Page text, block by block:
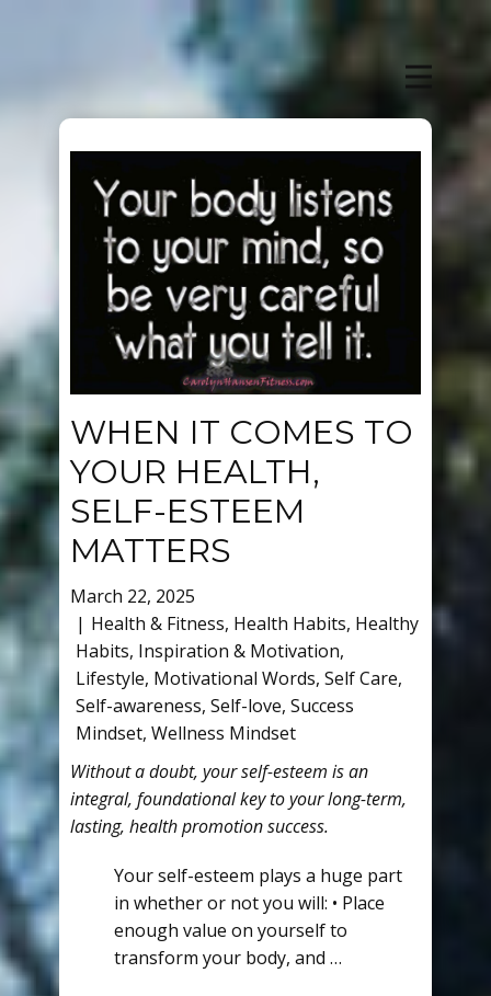
WHEN IT COMES TO
YOUR HEALTH,
SELF-ESTEEM
MATTERS
March 22, 2025
Health & Fitness, Health Habits, Healthy
Habits, Inspiration & Motivation,
Lifestyle, Motivational Words, Self Care,
Self-awareness, Self-love, Success
Mindset, Wellness Mindset
Without a doubt, your self-esteem is an
integral, foundational key to your long-term,
lasting, health promotion success.
Your self-esteem plays a huge part
in whether or not you will: • Place
enough value on yourself to
transform your body, and …